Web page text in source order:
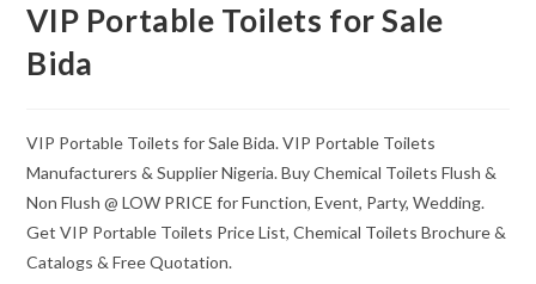
VIP Portable Toilets for Sale
Bida
VIP Portable Toilets for Sale Bida. VIP Portable Toilets
Manufacturers & Supplier Nigeria. Buy Chemical Toilets Flush &
Non Flush @ LOW PRICE for Function, Event, Party, Wedding.
Get VIP Portable Toilets Price List, Chemical Toilets Brochure &
Catalogs & Free Quotation.